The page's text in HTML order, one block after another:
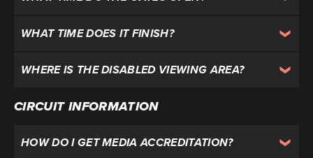
WHAT TIME DOES IT FINISH?
WHERE IS THE DISABLED VIEWING AREA?
CIRCUIT INFORMATION
HOW DO I GET MEDIA ACCREDITATION?